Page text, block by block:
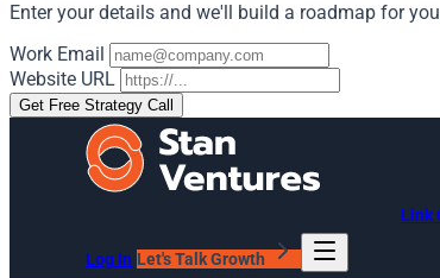
Enter your details and we'll build a roadmap for
Work Email
Website URL
Get Free Strategy Call
Link
Log In Let's Talk Growth